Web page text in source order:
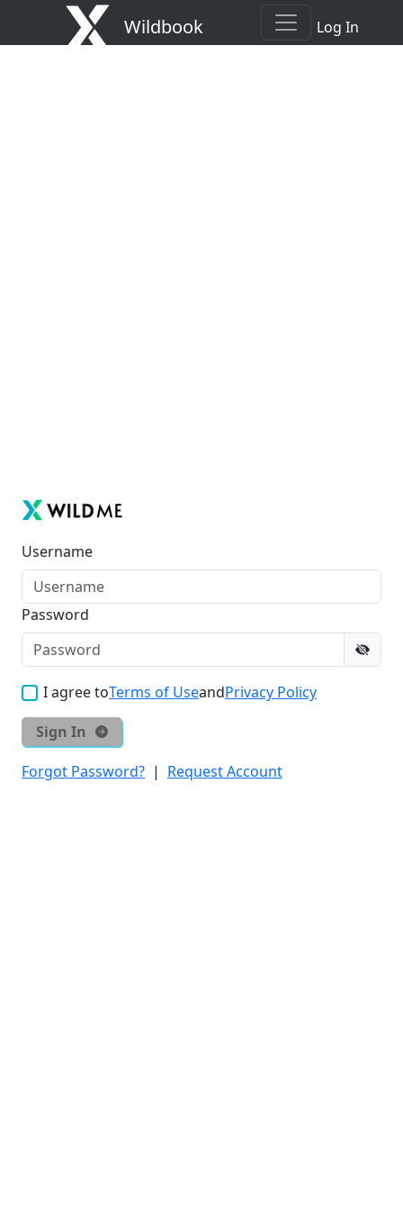
Wildbook Log In
Username
Password
I agree toTerms of UseandPrivacy Policy
Sign In
Forgot Password? | Request Account